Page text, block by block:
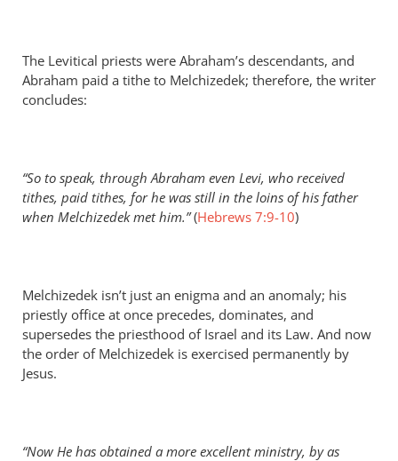
The Levitical priests were Abraham’s descendants, and
Abraham paid a tithe to Melchizedek; therefore, the writer
concludes:
“So to speak, through Abraham even Levi, who received
tithes, paid tithes, for he was still in the loins of his father
when Melchizedek met him.”(Hebrews 7:9-10)
Melchizedek isn’t just an enigma and an anomaly; his
priestly office at once precedes, dominates, and
supersedes the priesthood of Israel and its Law. And now
the order of Melchizedek is exercised permanently by
Jesus.
“Now He has obtained a more excellent ministry, by as